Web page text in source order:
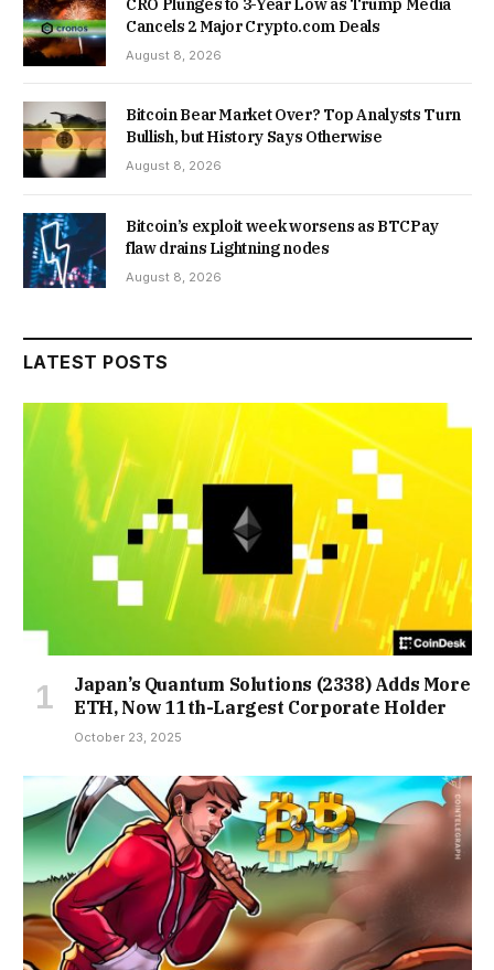
CRO Plunges to 3-Year Low as Trump Media
Cancels 2 Major Crypto.com Deals
August 8, 2026
Bitcoin Bear Market Over? Top Analysts Turn
Bullish, but History Says Otherwise
August 8, 2026
Bitcoin’s exploit week worsens as BTCPay
flaw drains Lightning nodes
August 8, 2026
LATEST POSTS
Japan’s Quantum Solutions (2338) Adds More
ETH, Now 11th-Largest Corporate Holder
October 23, 2025